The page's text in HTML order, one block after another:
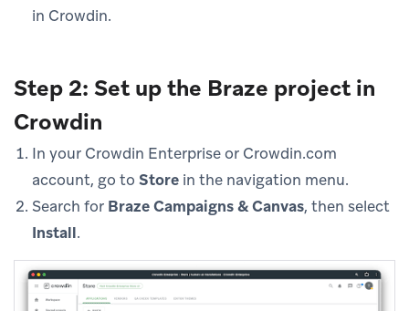
in Crowdin.
Step 2: Set up the Braze project in
Crowdin
In your Crowdin Enterprise or Crowdin.com
account, go to Store in the navigation menu.
Search for Braze Campaigns & Canvas, then select
Install.